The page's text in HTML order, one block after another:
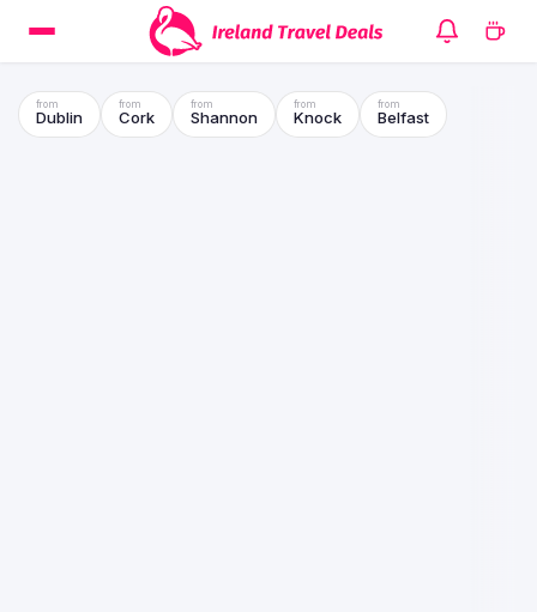
Dublin Cork Shannon Knock Belfast